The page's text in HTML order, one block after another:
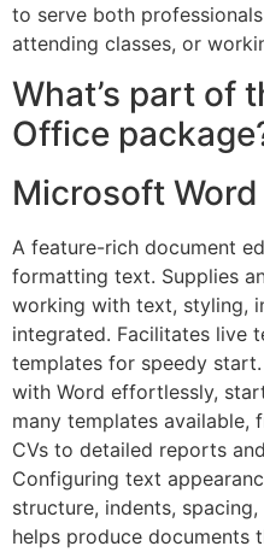
to serve both
attending classes, or
What’s part of
Office
Microsoft Word
A feature-rich document
formatting text. Supplies
working with text, styling,
integrated. Facilitates live
templates for speedy
with Word effortlessly,
many templates available,
CVs to detailed reports
Configuring text
structure, indents,
helps produce documents